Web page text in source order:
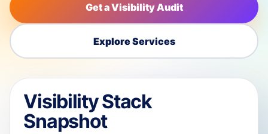
Get a Visibility Audit
Explore Services
Visibility Stack
Snapshot